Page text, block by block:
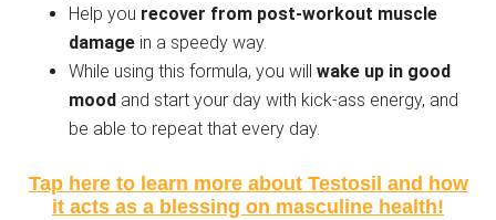
Help you recover from post-workout muscle
damage in a speedy way.
While using this formula, you willwake up in good
mood and start your day with kick-ass energy, and
be able to repeat that every day.
Tap here to learn more about Testosil and how
it acts as a blessing on masculine health!